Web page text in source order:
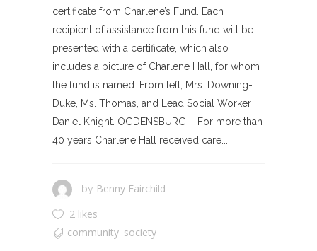
certificate from Charlene’s Fund. Each
recipient of assistance from this fund will be
presented with a certificate, which also
includes a picture of Charlene Hall, for whom
the fund is named. From left, Mrs. Downing-
Duke, Ms. Thomas, and Lead Social Worker
Daniel Knight. OGDENSBURG – For more than
40 years Charlene Hall received care...
by Benny Fairchild
2 likes
community society